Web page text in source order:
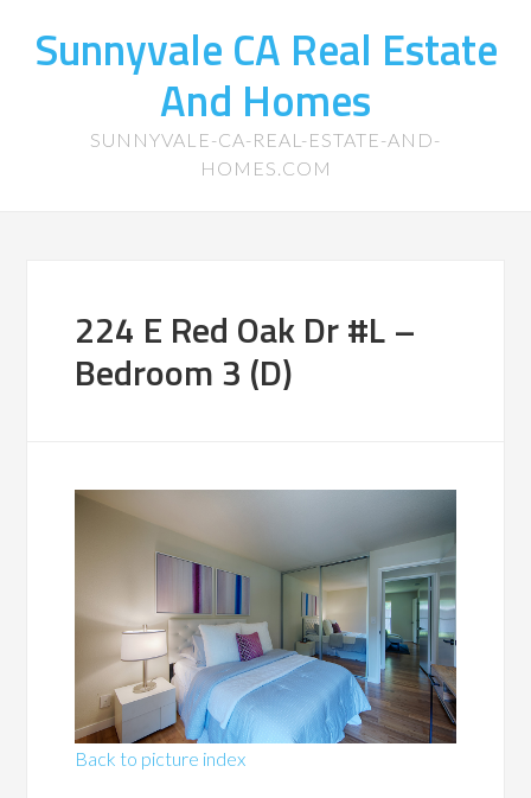
Sunnyvale CA Real Estate
And Homes
SUNNYVALE-CA-REAL-ESTATE-AND-
HOMES.COM
224 E Red Oak Dr #L –
Bedroom 3 (D)
Back to picture index